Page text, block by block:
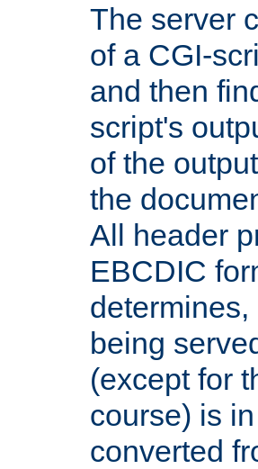
The server
of a CGI-
and then
script's
of the
the
All header
EBCDIC
being
(except for
course) is
converted